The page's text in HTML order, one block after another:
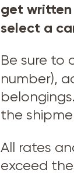
get written
select a
Be sure to
number),
the
All rates
exceed